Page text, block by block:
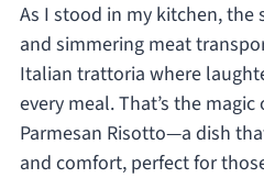
As I stood in my kitchen, the
and simmering meat
Italian trattoria where
every meal. That’s the
Parmesan Risotto—a dish
and comfort, perfect for